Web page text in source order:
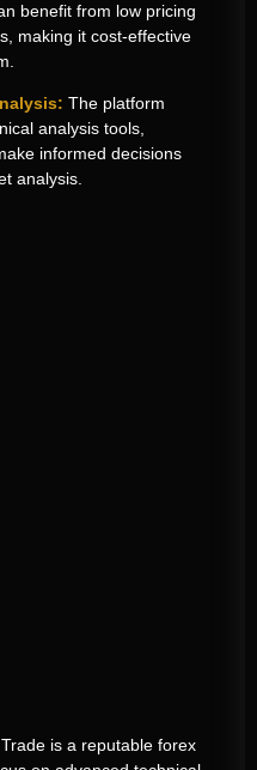
benefit from low pricing
making it cost-effective
The platform
analysis tools,
informed decisions
analysis.
is a reputable forex